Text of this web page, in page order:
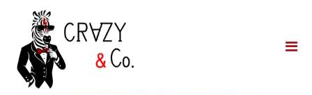
Home
**QUICK QUOTE**
Catering